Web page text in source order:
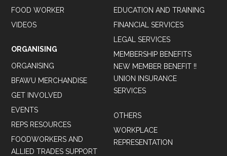
FOOD WORKER
VIDEOS
ORGANISING
ORGANISING
BFAWU MERCHANDISE
GET INVOLVED
EVENTS
REPS RESOURCES
FOODWORKERS AND
ALLIED TRADES SUPPORT
EDUCATION AND TRAINING
FINANCIAL SERVICES
LEGAL SERVICES
MEMBERSHIP BENEFITS
NEW MEMBER BENEFIT !!
UNION INSURANCE
SERVICES
OTHERS
WORKPLACE
REPRESENTATION